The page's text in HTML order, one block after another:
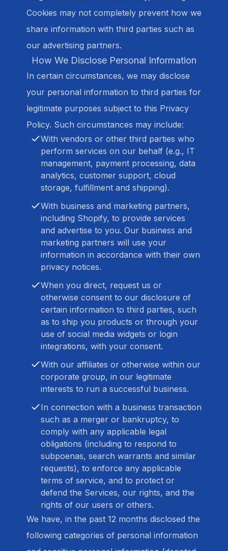
Cookies may not completely prevent how we
share information with third parties such as
our advertising partners.
How We Disclose Personal Information
In certain circumstances, we may disclose
your personal information to third parties for
legitimate purposes subject to this Privacy
Policy. Such circumstances may include:
With vendors or other third parties who
perform services on our behalf (e.g., IT
management, payment processing, data
analytics, customer support, cloud
storage, fulfillment and shipping).
With business and marketing partners,
including Shopify, to provide services
and advertise to you. Our business and
marketing partners will use your
information in accordance with their own
privacy notices.
When you direct, request us or
otherwise consent to our disclosure of
certain information to third parties, such
as to ship you products or through your
use of social media widgets or login
integrations, with your consent.
With our affiliates or otherwise within our
corporate group, in our legitimate
interests to run a successful business.
In connection with a business transaction
such as a merger or bankruptcy, to
comply with any applicable legal
obligations (including to respond to
subpoenas, search warrants and similar
requests), to enforce any applicable
terms of service, and to protect or
defend the Services, our rights, and the
rights of our users or others.
We have, in the past 12 months disclosed the
following categories of personal information